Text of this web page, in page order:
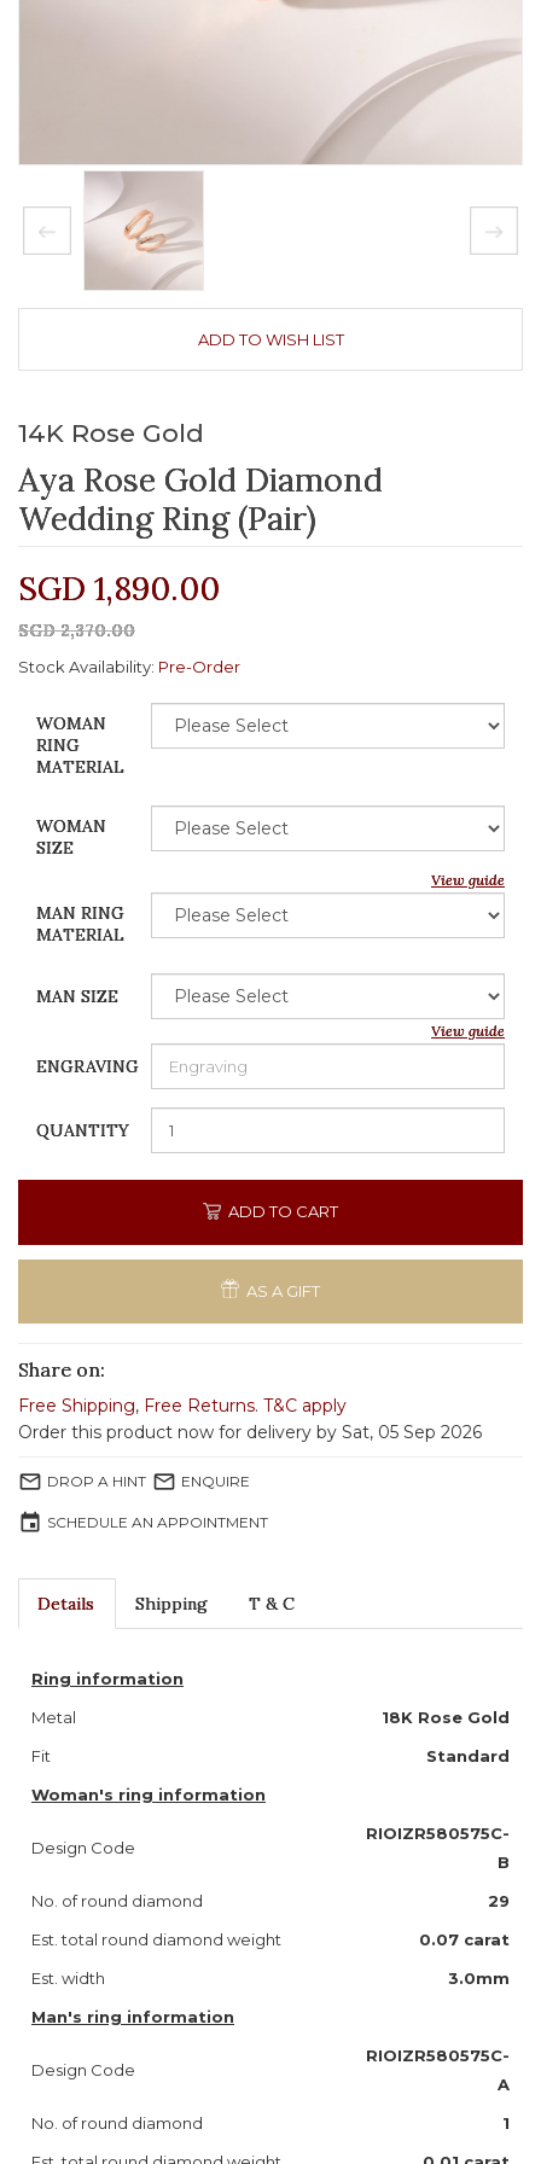
ADD TO WISH LIST
14K Rose Gold
Aya Rose Gold Diamond
Wedding Ring (Pair)
SGD 1,890.00
SGD 2,370.00
Stock Availability: Pre-Order
WOMAN
RING
MATERIAL
WOMAN
SIZE
View guide
MAN RING
MATERIAL
MAN SIZE
View guide
ENGRAVING
QUANTITY
ADD TO CART
AS A GIFT
Share on:
Free Shipping, Free Returns. T&C apply
Order this product now for delivery by Sat, 05 Sep 2026
mail_outline DROP A HINT mail_outline ENQUIRE
event SCHEDULE AN APPOINTMENT
Details Shipping T & C
Ring information
Metal
18K Rose Gold
Fit
Standard
Woman's ring information
Design Code
RIOIZR580575C-
B
No. of round diamond
29
Est. total round diamond weight
0.07 carat
Est. width
3.0mm
Man's ring information
Design Code
RIOIZR580575C-
A
No. of round diamond
1